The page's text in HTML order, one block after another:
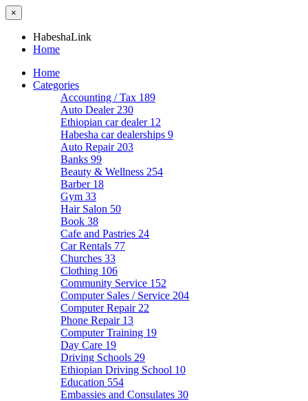
×
HabeshaLink
Home
Home
Categories
Accounting / Tax 189
Auto Dealer 230
Ethiopian car dealer 12
Habesha car dealerships 9
Auto Repair 203
Banks 99
Beauty & Wellness 254
Barber 18
Gym 33
Hair Salon 50
Book 38
Cafe and Pastries 24
Car Rentals 77
Churches 33
Clothing 106
Community Service 152
Computer Sales / Service 204
Computer Repair 22
Phone Repair 13
Computer Training 19
Day Care 19
Driving Schools 29
Ethiopian Driving School 10
Education 554
Embassies and Consulates 30